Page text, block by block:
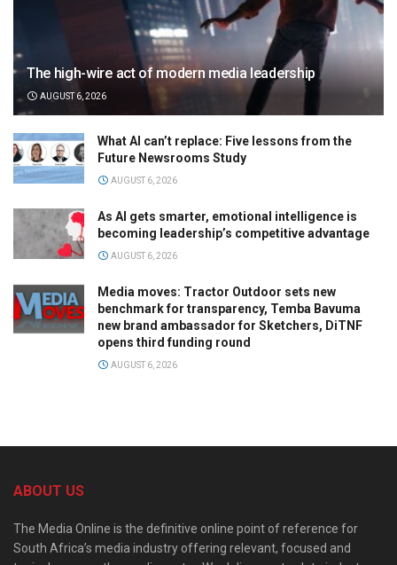
The high-wire act of modern media leadership
AUGUST 6, 2026
What AI can’t replace: Five lessons from the
Future Newsrooms Study
AUGUST 6, 2026
As AI gets smarter, emotional intelligence is
becoming leadership’s competitive advantage
AUGUST 6, 2026
Media moves: Tractor Outdoor sets new
benchmark for transparency, Temba Bavuma
new brand ambassador for Sketchers, DiTNF
opens third funding round
AUGUST 6, 2026
ABOUT US
The Media Online is the definitive online point of reference for
South Africa’s media industry offering relevant, focused and